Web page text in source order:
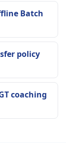
Batch
policy
coaching